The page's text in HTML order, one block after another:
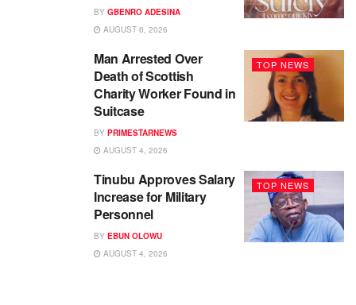
BY GBENRO ADESINA
AUGUST 6, 2026
TOP NEWS
Man Arrested Over
Death of Scottish
Charity Worker Found in
Suitcase
BY PRIMESTARNEWS
AUGUST 4, 2026
TOP NEWS
Tinubu Approves Salary
Increase for Military
Personnel
BY EBUN OLOWU
AUGUST 4, 2026